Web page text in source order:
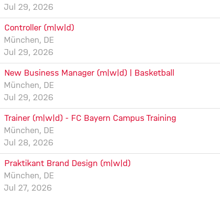
Jul 29, 2026
Controller (m|w|d)
München, DE
Jul 29, 2026
New Business Manager (m|w|d) | Basketball
München, DE
Jul 29, 2026
Trainer (m|w|d) - FC Bayern Campus Training
München, DE
Jul 28, 2026
Praktikant Brand Design (m|w|d)
München, DE
Jul 27, 2026